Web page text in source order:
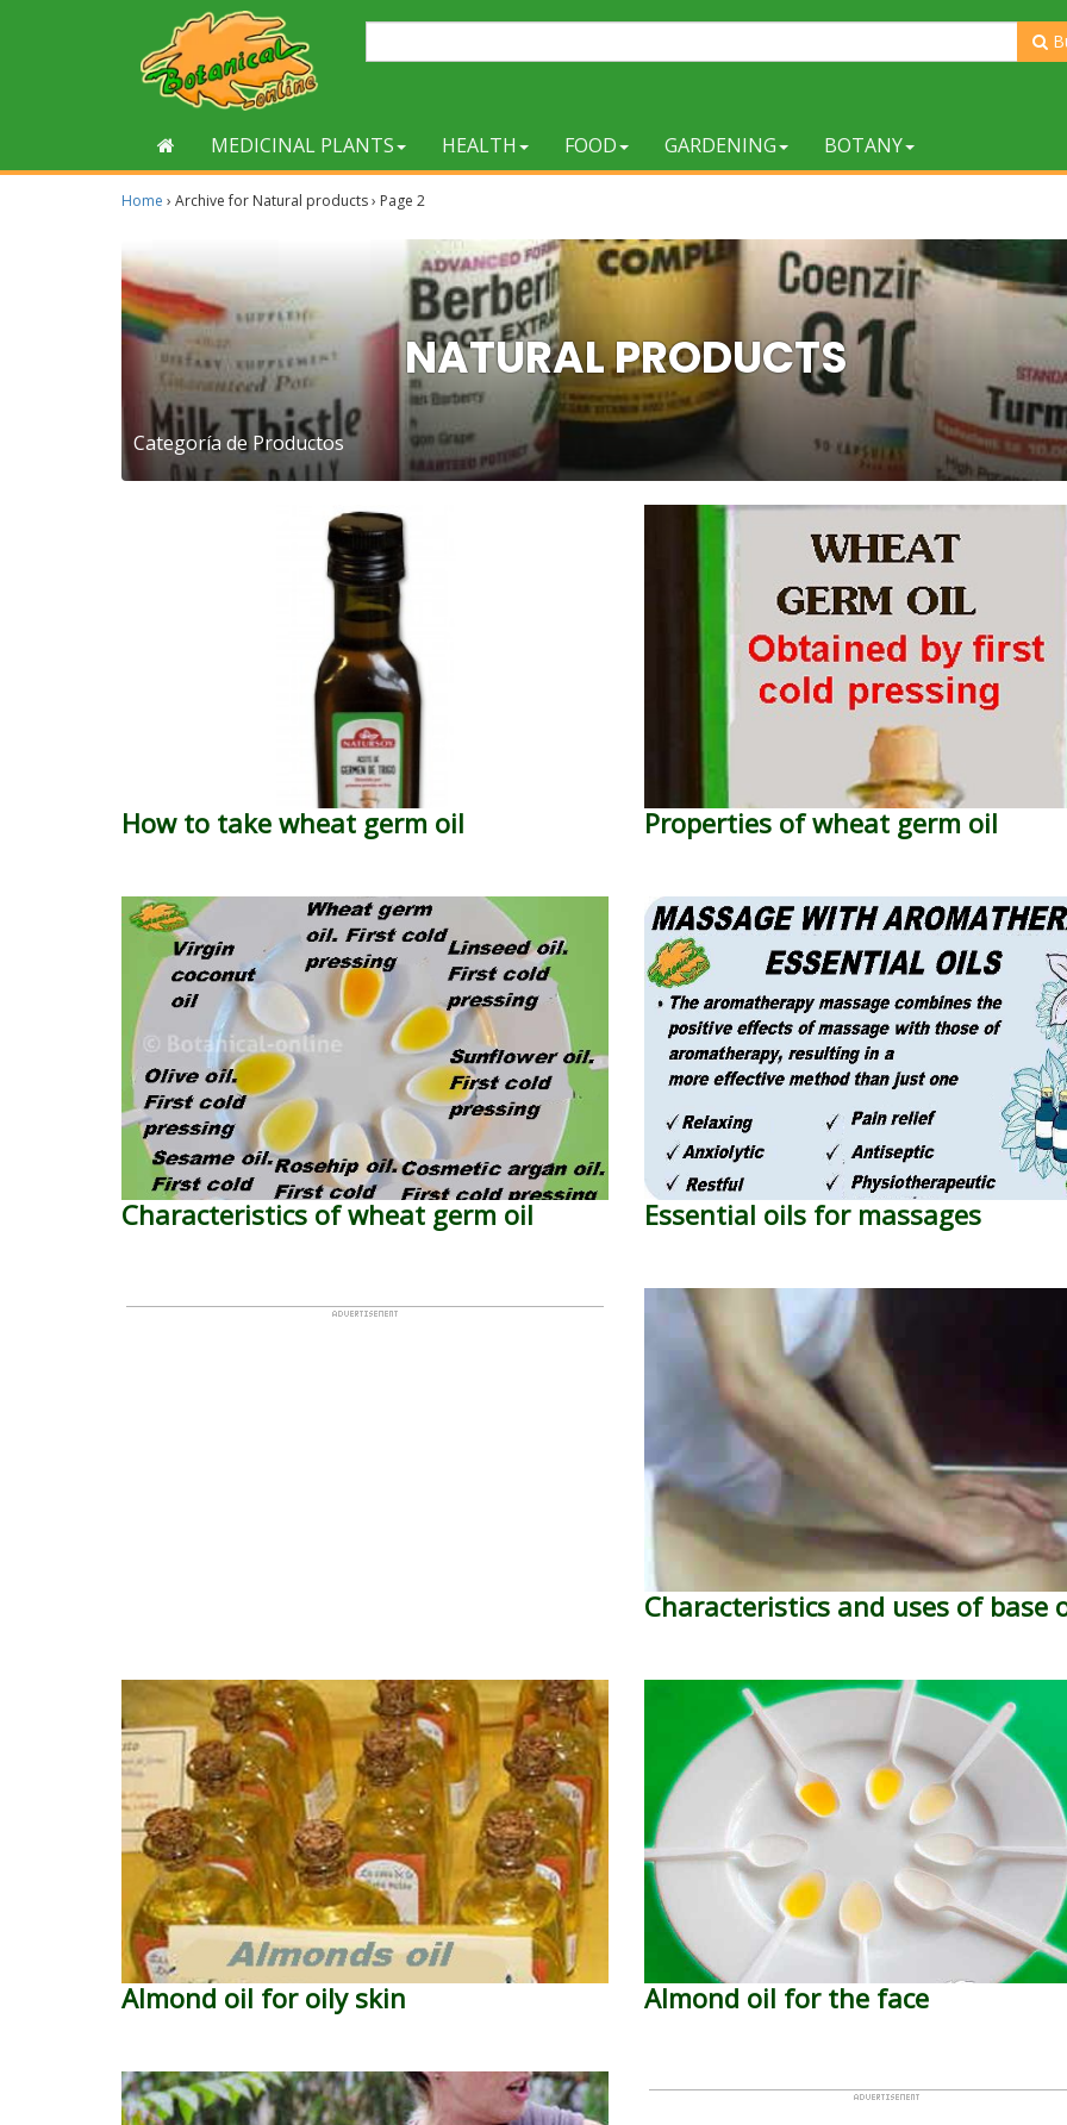
MEDICINAL PLANTS HEALTH FOOD GARDENING BOTANY
Home › Archive for Natural products› Page 2
NATURAL PRODUCTS
Categoría de Productos
How to take wheat germ oil Properties of wheat germ oil
Characteristics of wheat germ oil Essential oils for massages
Characteristics and uses of base
Almond oil for oily skin Almond oil for the face